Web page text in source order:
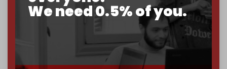
We need 0.5% of you.
Cradle exists.
Become a patron and help us reach our
first 1,000-
subscriber goal
by the end of March 2026.
Reader power is the only power that matters.